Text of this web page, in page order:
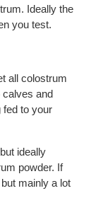
Ideally the
you test.
all colostrum
calves and
fed to your
ideally
powder. If
mainly a lot